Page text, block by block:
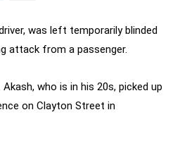
was left temporarily blinded
attack from a passenger.
who is in his 20s, picked up
on Clayton Street in